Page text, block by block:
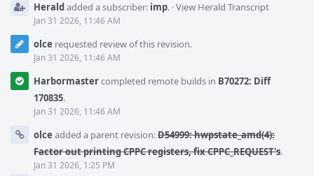
Heraldadded a subscriber: imp. ·View Herald Transcript
Jan 31 2026, 11:46 AM
olce requested review of this revision.
Jan 31 2026, 11:46 AM
Harbormastercompleted remote builds in B70272: Diff
170835.
Jan 31 2026, 11:46 AM
olce added a parent revision:D54999: hwpstate_amd(4):
Factor out printing CPPC registers, fix CPPC_REQUEST's.
Jan 31 2026, 1:25 PM